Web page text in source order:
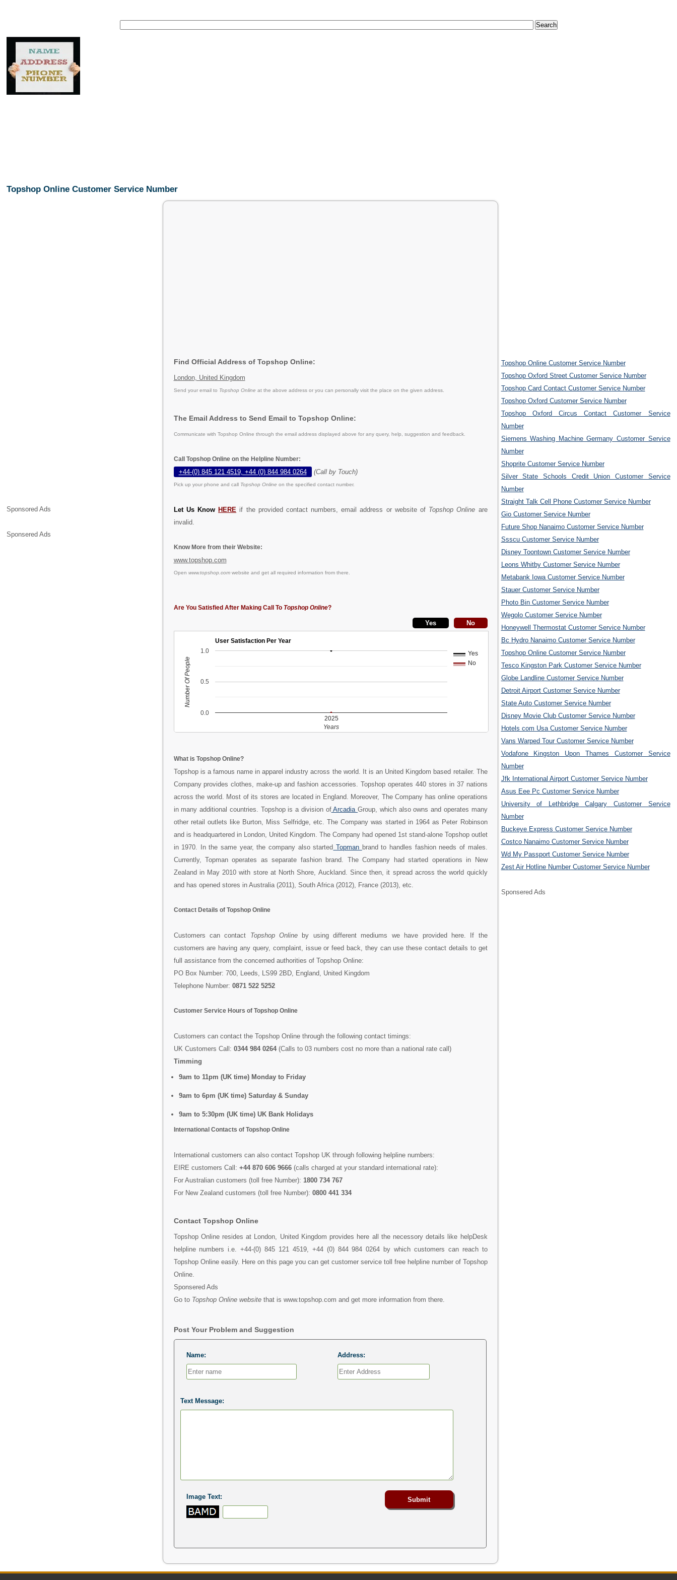
Topshop Online Customer Service Number
Sponsored Ads
Sponsered Ads
Find Official Address of Topshop Online:
London, United Kingdom
Send your email to Topshop Online at the above address or you can personally visit the place on the given address.
The Email Address to Send Email to Topshop Online:
Communicate with Topshop Online through the email address displayed above for any query, help, suggestion and feedback.
Call Topshop Online on the Helpline Number:
+44-(0) 845 121 4519, +44 (0) 844 984 0264 (Call by Touch)
Pick up your phone and call Topshop Online on the specified contact number.
Let Us KnowHERE if the provided contact numbers, email address or website of Topshop Online are
invalid.
Know More from their Website:
www.topshop.com
Open www.topshop.comwebsite and get all required information from there.
Are You Satisfied After Making Call To Topshop Online?
User Satisfaction Per Year
Yes
No
2025
0.0
0.5
1.0
Years
Number Of People
What is Topshop Online?
Topshop is a famous name in apparel industry across the world. It is an United Kingdom based retailer. The
Company provides clothes, make-up and fashion accessories. Topshop operates 440 stores in 37 nations
across the world. Most of its stores are located in England. Moreover, The Company has online operations
in many additional countries. Topshop is a division ofArcadiaGroup, which also owns and operates many
other retail outlets like Burton, Miss Selfridge, etc. The Company was started in 1964 as Peter Robinson
and is headquartered in London, United Kingdom. The Company had opened 1st stand-alone Topshop outlet
in 1970. In the same year, the company also started Topman brand to handles fashion needs of males.
Currently, Topman operates as separate fashion brand. The Company had started operations in New
Zealand in May 2010 with store at North Shore, Auckland. Since then, it spread across the world quickly
and has opened stores in Australia (2011), South Africa (2012), France (2013), etc.
Contact Details of Topshop Online
Customers can contact Topshop Online by using different mediums we have provided here. If the
customers are having any query, complaint, issue or feed back, they can use these contact details to get
full assistance from the concerned authorities of Topshop Online:
PO Box Number: 700, Leeds, LS99 2BD, England, United Kingdom
Telephone Number: 0871 522 5252
Customer Service Hours of Topshop Online
Customers can contact the Topshop Online through the following contact timings:
UK Customers Call: 0344 984 0264(Calls to 03 numbers cost no more than a national rate call)
Timming
9am to 11pm (UK time) Monday to Friday
9am to 6pm (UK time) Saturday & Sunday
9am to 5:30pm (UK time) UK Bank Holidays
International Contacts of Topshop Online
International customers can also contact Topshop UK through following helpline numbers:
EIRE customers Call: +44 870 606 9666(calls charged at your standard international rate):
For Australian customers (toll free Number): 1800 734 767
For New Zealand customers (toll free Number): 0800 441 334
Contact Topshop Online
Topshop Online resides at London, United Kingdom provides here all the necessory details like helpDesk
helpline numbers i.e. +44-(0) 845 121 4519, +44 (0) 844 984 0264 by which customers can reach to
Topshop Online easily. Here on this page you can get customer service toll free helpline number of Topshop
Online.
Sponsered Ads
Go to Topshop Online websitethat is www.topshop.com and get more information from there.
Post Your Problem and Suggestion
Name: Address:
Text Message:
Image Text:
Topshop Online Customer Service Number
Topshop Oxford Street Customer Service Number
Topshop Card Contact Customer Service Number
Topshop Oxford Customer Service Number
Topshop Oxford Circus Contact Customer Service
Number
Siemens Washing Machine Germany Customer Service
Number
Shoprite Customer Service Number
Silver State Schools Credit Union Customer Service
Number
Straight Talk Cell Phone Customer Service Number
Gio Customer Service Number
Future Shop Nanaimo Customer Service Number
Ssscu Customer Service Number
Disney Toontown Customer Service Number
Leons Whitby Customer Service Number
Metabank Iowa Customer Service Number
Stauer Customer Service Number
Photo Bin Customer Service Number
Wegolo Customer Service Number
Honeywell Thermostat Customer Service Number
Bc Hydro Nanaimo Customer Service Number
Topshop Online Customer Service Number
Tesco Kingston Park Customer Service Number
Globe Landline Customer Service Number
Detroit Airport Customer Service Number
State Auto Customer Service Number
Disney Movie Club Customer Service Number
Hotels com Usa Customer Service Number
Vans Warped Tour Customer Service Number
Vodafone Kingston Upon Thames Customer Service
Number
Jfk International Airport Customer Service Number
Asus Eee Pc Customer Service Number
University of Lethbridge Calgary Customer Service
Number
Buckeye Express Customer Service Number
Costco Nanaimo Customer Service Number
Wd My Passport Customer Service Number
Zest Air Hotline Number Customer Service Number
Sponsered Ads